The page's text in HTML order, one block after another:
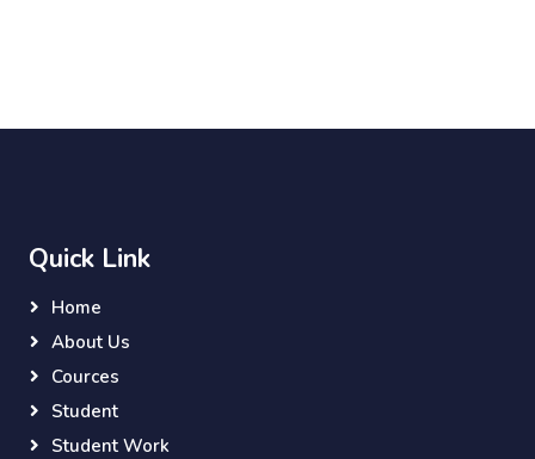
Quick Link
Home
About Us
Cources
Student
Student Work